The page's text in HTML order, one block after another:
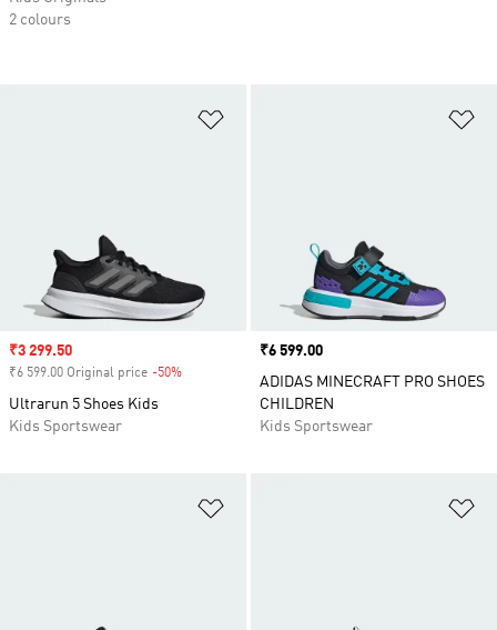
Sale price
₹3 299.50
₹6 599.00 Original price -50%
Ultrarun 5 Shoes Kids
Kids Sportswear
Price
₹6 599.00
ADIDAS MINECRAFT PRO SHOES
CHILDREN
Kids Sportswear
2 colours